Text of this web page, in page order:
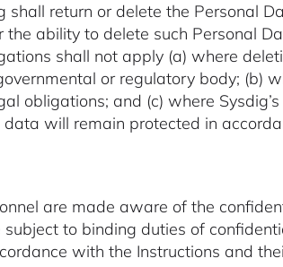
shall return or delete the Personal
ability to delete such Personal
shall not apply (a) where
or regulatory body; (b)
obligations; and (c) where
will remain protected in
are made aware of the
to binding duties of
with the Instructions and